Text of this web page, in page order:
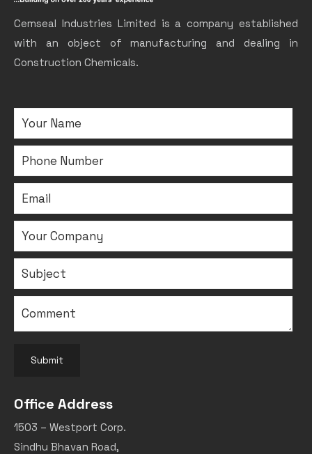
Cemseal Industries Limited is a company established
with an object of manufacturing and dealing in
Construction Chemicals.
Submit
Office Address
1503 – Westport Corp.
Sindhu Bhavan Road,